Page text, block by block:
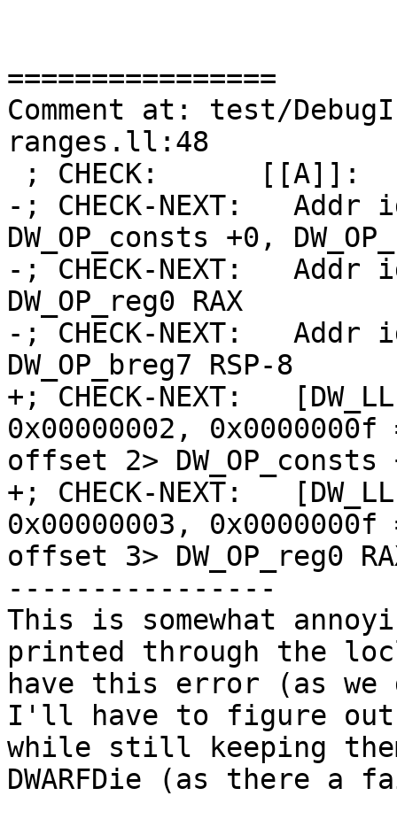
================
Comment at: test/
ranges.ll:48
-; CHECK-NEXT:
DW_OP_consts +0,
-; CHECK-NEXT:
DW_OP_reg0 RAX
-; CHECK-NEXT:
DW_OP_breg7 RSP-8
+; CHECK-NEXT:
0x00000002,
offset 2> DW_OP_consts
+; CHECK-NEXT:
0x00000003,
offset 3> DW_OP_reg0
----------------
This is somewhat
printed through the
have this error (as we
I'll have to figure out
while still keeping
DWARFDie (as there